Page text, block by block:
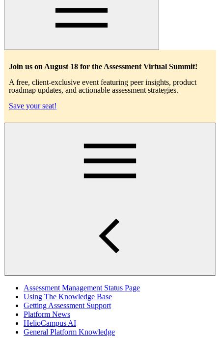
Main
Join us on August 18 for the Assessment Virtual Summit!
A free, client-exclusive event featuring peer insights, product
roadmap updates, and actionable assessment strategies.
Save your seat!
Main
Assessment Management Status Page
Using The Knowledge Base
Getting Assessment Support
Platform News
HelioCampus AI
General Platform Knowledge